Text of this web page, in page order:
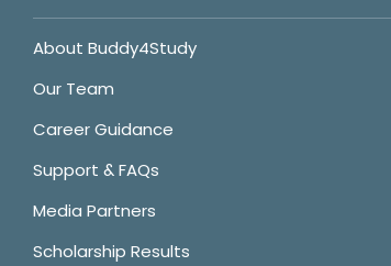
About Buddy4Study
Our Team
Career Guidance
Support & FAQs
Media Partners
Scholarship Results